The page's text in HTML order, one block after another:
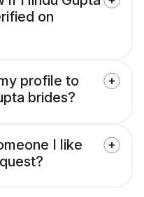
on
profile to
brides?
I like